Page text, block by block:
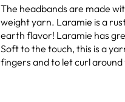
The headbands are made
weight yarn. Laramie is a
earth flavor! Laramie has
Soft to the touch, this is a
fingers and to let curl around